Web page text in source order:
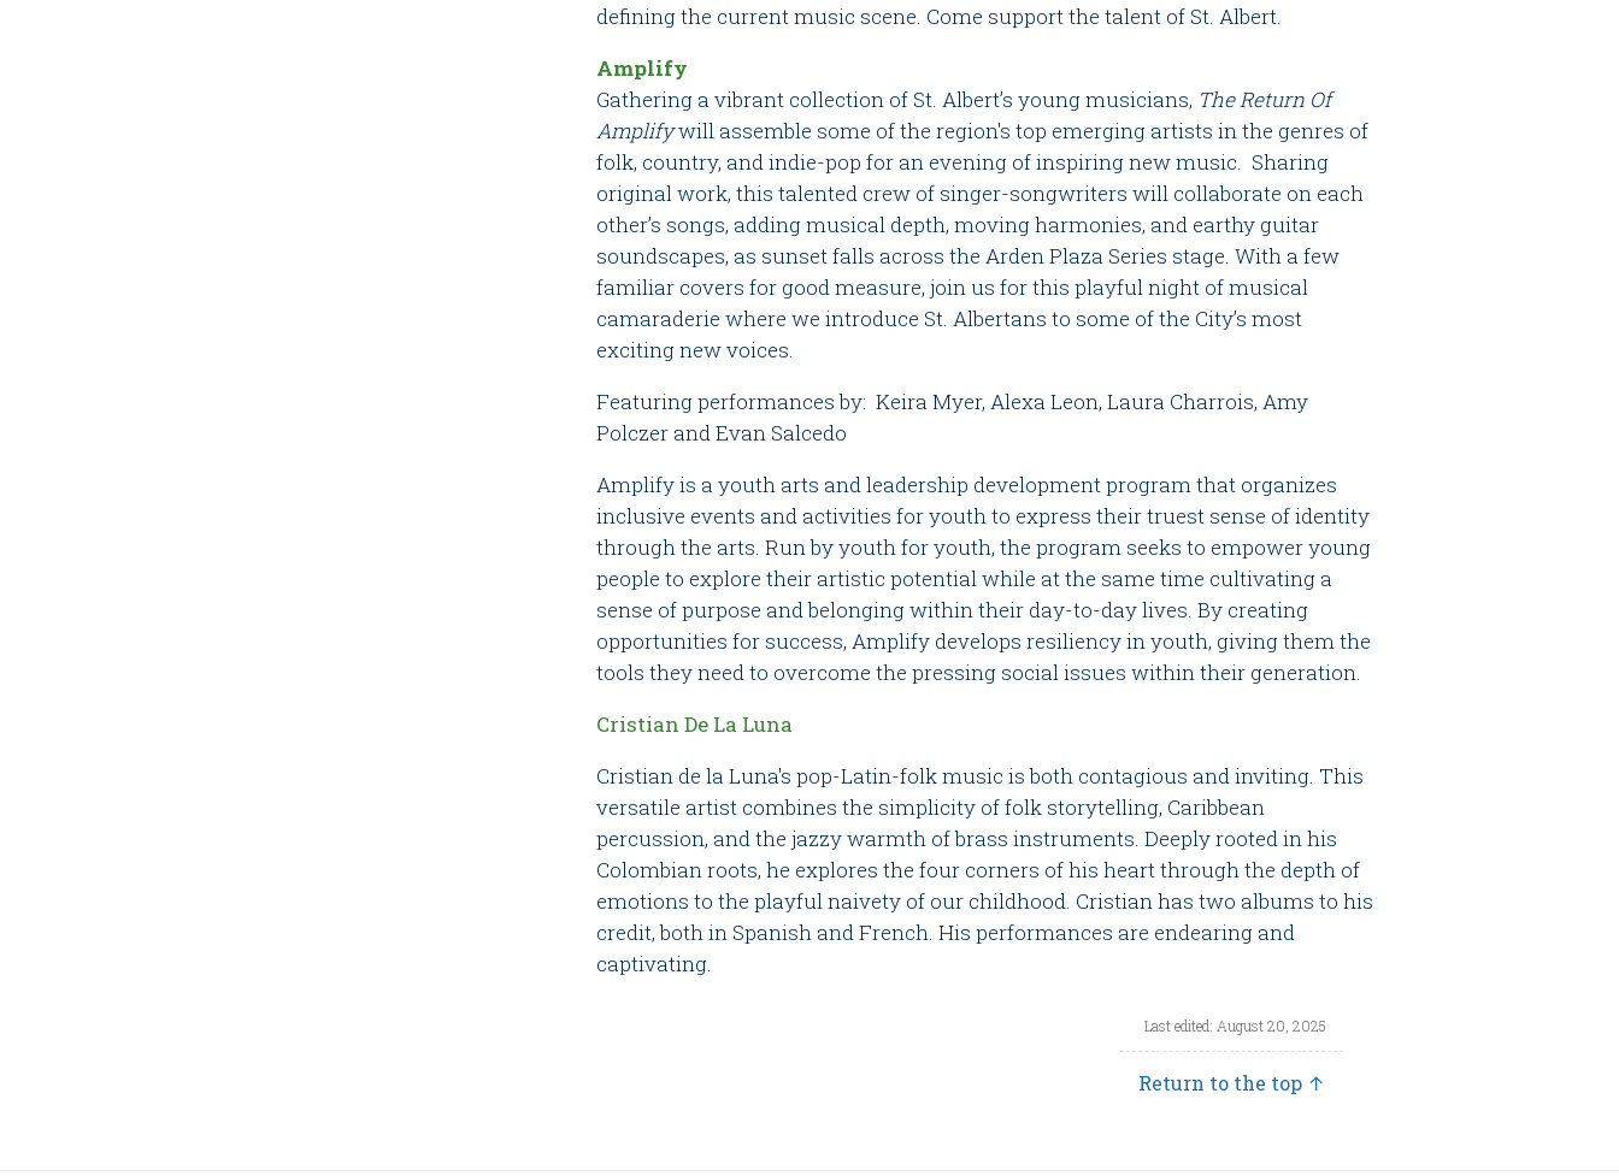
defining the current music scene. Come support the talent of St. Albert.
Amplify
Gathering a vibrant collection of St. Albert’s young musicians, The Return Of
Amplifywill assemble some of the region's top emerging artists in the genres of
folk, country, and indie-pop for an evening of inspiring new music. Sharing
original work, this talented crew of singer-songwriters will collaborate on each
other’s songs, adding musical depth, moving harmonies, and earthy guitar
soundscapes, as sunset falls across the Arden Plaza Series stage. With a few
familiar covers for good measure, join us for this playful night of musical
camaraderie where we introduce St. Albertans to some of the City’s most
exciting new voices.
Featuring performances by: Keira Myer, Alexa Leon, Laura Charrois, Amy
Polczer and Evan Salcedo
Amplify is a youth arts and leadership development program that organizes
inclusive events and activities for youth to express their truest sense of identity
through the arts. Run by youth for youth, the program seeks to empower young
people to explore their artistic potential while at the same time cultivating a
sense of purpose and belonging within their day-to-day lives. By creating
opportunities for success, Amplify develops resiliency in youth, giving them the
tools they need to overcome the pressing social issues within their generation.
Cristian De La Luna
Cristian de la Luna's pop-Latin-folk music is both contagious and inviting. This
versatile artist combines the simplicity of folk storytelling, Caribbean
percussion, and the jazzy warmth of brass instruments. Deeply rooted in his
Colombian roots, he explores the four corners of his heart through the depth of
emotions to the playful naivety of our childhood. Cristian has two albums to his
credit, both in Spanish and French. His performances are endearing and
captivating.
Last edited: August 20, 2025
Return to the top ↑